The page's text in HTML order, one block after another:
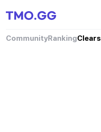
CommunityRankingClears